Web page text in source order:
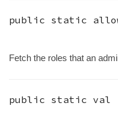
public static
Fetch the roles that an
public static val